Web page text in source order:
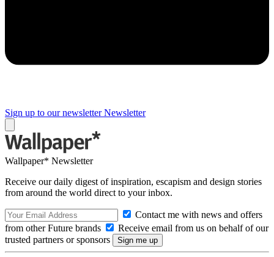
Sign up to our newsletter Newsletter
Wallpaper* Newsletter
Receive our daily digest of inspiration, escapism and design stories
from around the world direct to your inbox.
Contact me with news and offers
from other Future brands
Receive email from us on behalf of our
trusted partners or sponsors